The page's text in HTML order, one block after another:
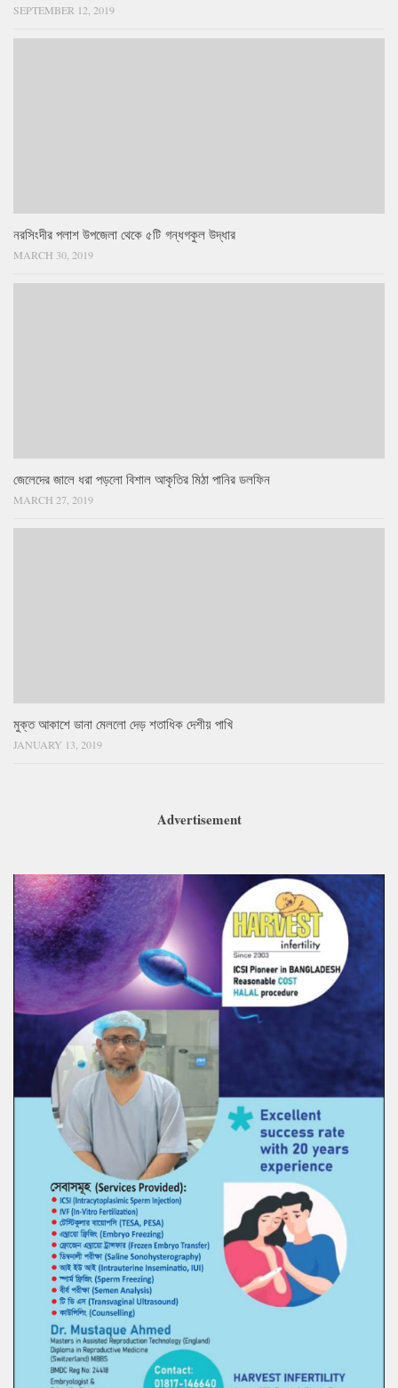
SEPTEMBER 12, 2019
নরসিংদীর পলাশ উপজেলা থেকে ৫টি গন্ধগকুল উদ্ধার
MARCH 30, 2019
জেলেদের জালে ধরা পড়লো বিশাল আকৃতির মিঠা পানির ডলফিন
MARCH 27, 2019
মুক্ত আকাশে ডানা মেললো দেড় শতাধিক দেশীয় পাখি
JANUARY 13, 2019
Advertisement